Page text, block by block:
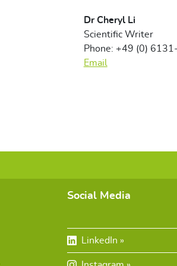
Dr Cheryl Li
Scientific Writer
Phone: +49 (0)
Email
Social Media
LinkedIn